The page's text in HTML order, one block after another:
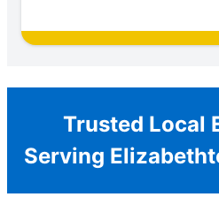
Trusted Local
Serving